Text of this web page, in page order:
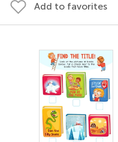
Add to favorites